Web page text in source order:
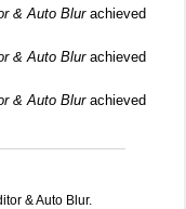
& Auto Blurachieved
& Auto Blurachieved
& Auto Blurachieved
& Auto Blur.